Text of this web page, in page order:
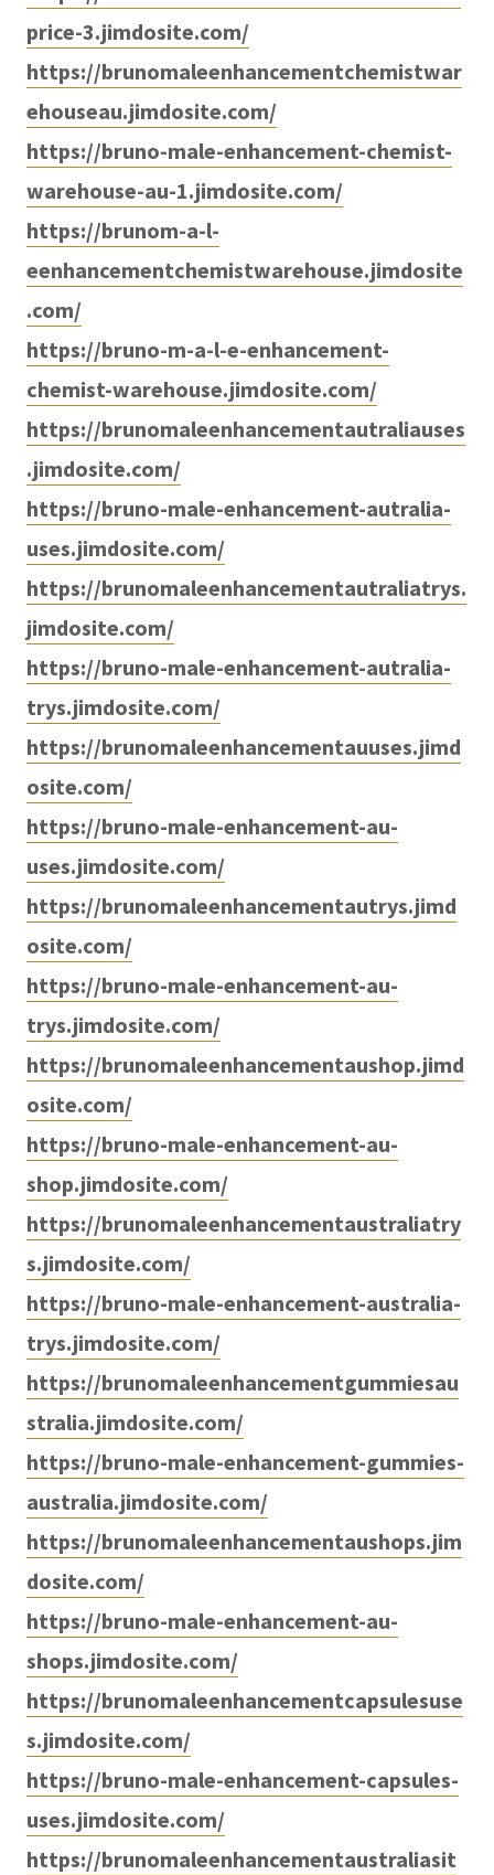
price-3.jimdosite.com/
https://brunomaleenhancementchemistwar
ehouseau.jimdosite.com/
https://bruno-male-enhancement-chemist-
warehouse-au-1.jimdosite.com/
https://brunom-a-l-
eenhancementchemistwarehouse.jimdosite
.com/
https://bruno-m-a-l-e-enhancement-
chemist-warehouse.jimdosite.com/
https://brunomaleenhancementautraliauses
.jimdosite.com/
https://bruno-male-enhancement-autralia-
uses.jimdosite.com/
https://brunomaleenhancementautraliatrys.
jimdosite.com/
https://bruno-male-enhancement-autralia-
trys.jimdosite.com/
https://brunomaleenhancementauuses.jimd
osite.com/
https://bruno-male-enhancement-au-
uses.jimdosite.com/
https://brunomaleenhancementautrys.jimd
osite.com/
https://bruno-male-enhancement-au-
trys.jimdosite.com/
https://brunomaleenhancementaushop.jimd
osite.com/
https://bruno-male-enhancement-au-
shop.jimdosite.com/
https://brunomaleenhancementaustraliatry
s.jimdosite.com/
https://bruno-male-enhancement-australia-
trys.jimdosite.com/
https://brunomaleenhancementgummiesau
stralia.jimdosite.com/
https://bruno-male-enhancement-gummies-
australia.jimdosite.com/
https://brunomaleenhancementaushops.jim
dosite.com/
https://bruno-male-enhancement-au-
shops.jimdosite.com/
https://brunomaleenhancementcapsulesuse
s.jimdosite.com/
https://bruno-male-enhancement-capsules-
uses.jimdosite.com/
https://brunomaleenhancementaustraliasit